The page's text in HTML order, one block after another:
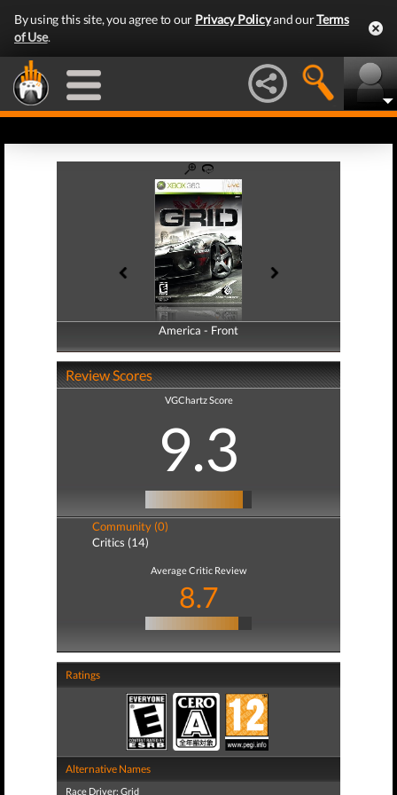
By using this site, you agree to our Privacy Policyand ourTerms
of Use.
America - Front
America - Back
Review Scores
VGChartz Score
9.3
Community (0)
Critics (14)
Average Critic Review
8.7
Ratings
Alternative Names
Race Driver: Grid